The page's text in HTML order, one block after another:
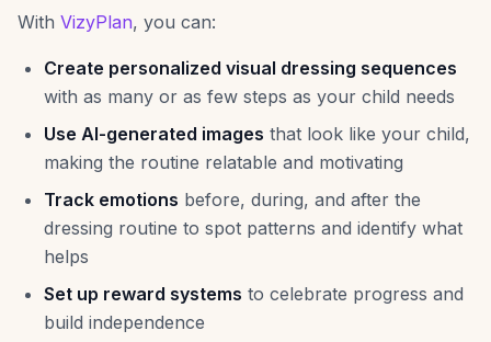
With VizyPlan, you can:
Create personalized visual dressing sequences
with as many or as few steps as your child needs
Use AI-generated images that look like your child,
making the routine relatable and motivating
Track emotions before, during, and after the
dressing routine to spot patterns and identify what
helps
Set up reward systems to celebrate progress and
build independence